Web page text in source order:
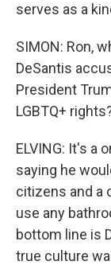
serves as a
SIMON: Ron,
DeSantis
President
LGBTQ+
ELVING: It's a
saying he
citizens and a
use any
bottom line is
true culture